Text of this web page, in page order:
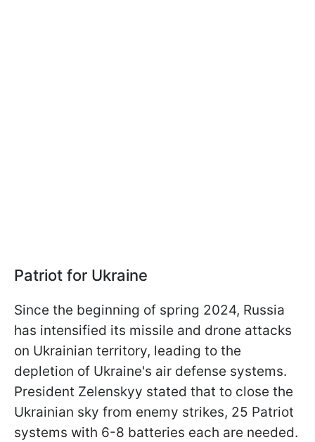
Patriot for Ukraine
Since the beginning of spring 2024, Russia
has intensified its missile and drone attacks
on Ukrainian territory, leading to the
depletion of Ukraine's air defense systems.
President Zelenskyy stated that to close the
Ukrainian sky from enemy strikes, 25 Patriot
systems with 6-8 batteries each are needed.